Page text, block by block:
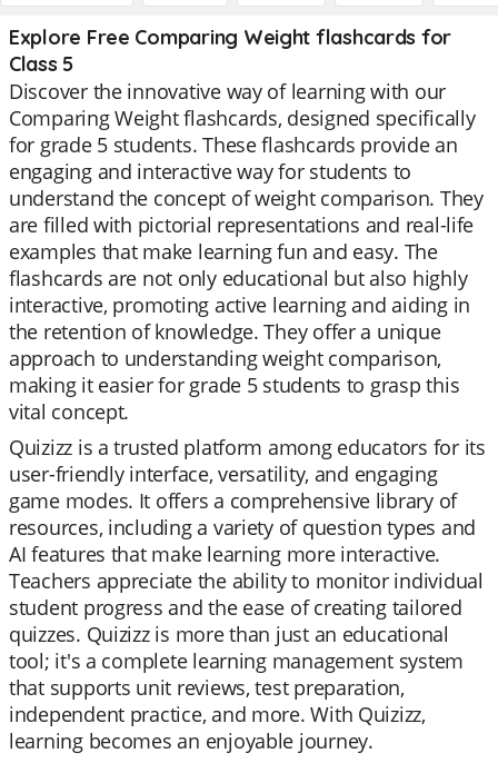
Explore Free Comparing Weight flashcards for
Class 5
Discover the innovative way of learning with our
Comparing Weight flashcards, designed specifically
for grade 5 students. These flashcards provide an
engaging and interactive way for students to
understand the concept of weight comparison. They
are filled with pictorial representations and real-life
examples that make learning fun and easy. The
flashcards are not only educational but also highly
interactive, promoting active learning and aiding in
the retention of knowledge. They offer a unique
approach to understanding weight comparison,
making it easier for grade 5 students to grasp this
vital concept.
Quizizz is a trusted platform among educators for its
user-friendly interface, versatility, and engaging
game modes. It offers a comprehensive library of
resources, including a variety of question types and
AI features that make learning more interactive.
Teachers appreciate the ability to monitor individual
student progress and the ease of creating tailored
quizzes. Quizizz is more than just an educational
tool; it's a complete learning management system
that supports unit reviews, test preparation,
independent practice, and more. With Quizizz,
learning becomes an enjoyable journey.